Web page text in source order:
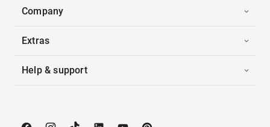
Company
Extras
Help & support